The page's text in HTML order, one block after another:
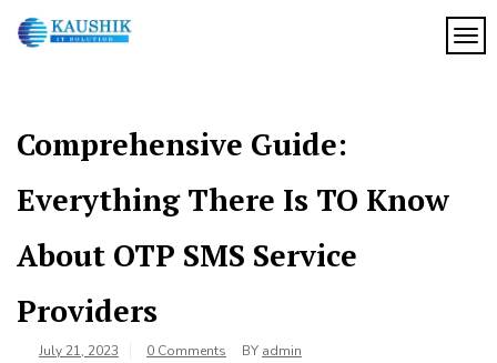
Comprehensive Guide:
Everything There Is TO Know
About OTP SMS Service
Providers
July 21, 2023 0 Comments BY admin